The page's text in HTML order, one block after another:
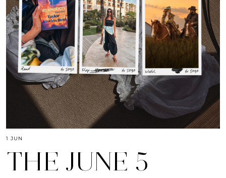
1 JUN
THE JUNE 5